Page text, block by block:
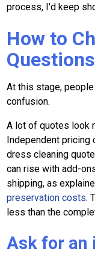
process, I'd keep
How to
At this stage,
confusion.
A lot of quotes look
Independent pricing
dress cleaning
can rise with add-
shipping, as
preservation costs.
less than the
Ask for an